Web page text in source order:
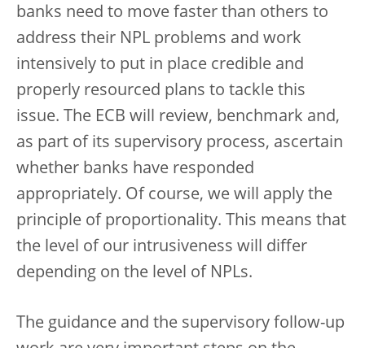
banks need to move faster than others to
address their NPL problems and work
intensively to put in place credible and
properly resourced plans to tackle this
issue. The ECB will review, benchmark and,
as part of its supervisory process, ascertain
whether banks have responded
appropriately. Of course, we will apply the
principle of proportionality. This means that
the level of our intrusiveness will differ
depending on the level of NPLs.
The guidance and the supervisory follow-up